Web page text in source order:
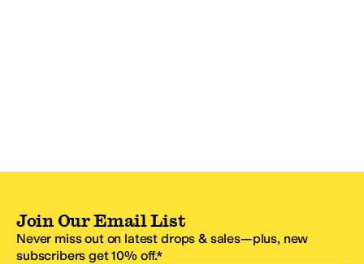
Join Our Email List
Never miss out on latest drops & sales—plus, new
subscribers get 10% off.*